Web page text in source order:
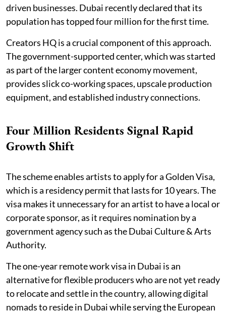
driven businesses. Dubai recently declared that its
population has topped four million for the first time.
Creators HQ is a crucial component of this approach.
The government-supported center, which was started
as part of the larger content economy movement,
provides slick co-working spaces, upscale production
equipment, and established industry connections.
Four Million Residents Signal Rapid
Growth Shift
The scheme enables artists to apply for a Golden Visa,
which is a residency permit that lasts for 10 years. The
visa makes it unnecessary for an artist to have a local or
corporate sponsor, as it requires nomination by a
government agency such as the Dubai Culture & Arts
Authority.
The one-year remote work visa in Dubai is an
alternative for flexible producers who are not yet ready
to relocate and settle in the country, allowing digital
nomads to reside in Dubai while serving the European